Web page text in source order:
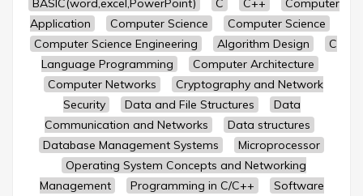
BASIC(word,excel,PowerPoint)
C C++
Computer
Application
Computer Science
Computer Science
Computer Science Engineering
Algorithm Design
C
Language Programming
Computer Architecture
Computer Networks
Cryptography and Network
Security
Data and File Structures
Data
Communication and Networks
Data structures
Database Management Systems
Microprocessor
Operating System Concepts and Networking
Management
Programming in C/C++
Software